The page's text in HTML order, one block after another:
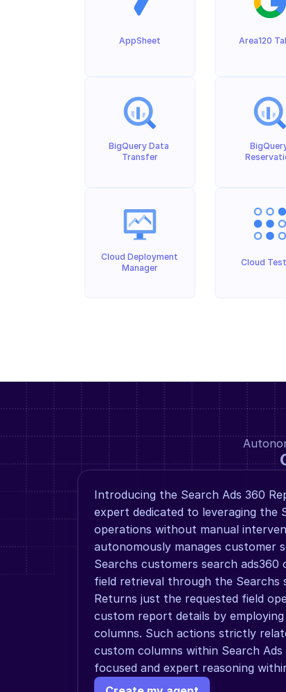
AppSheet
BigQuery Data
Transfer
Cloud Deployment
Manager
Area120
Cloud
Introducing the Search Ads 360
expert dedicated to leveraging the
operations without manual
autonomously manages customer
Searchs customers search ads360
field retrieval through the Searchs
Returns just the requested field
custom report details by
columns. Such actions strictly
custom columns within Search
focused and expert reasoning